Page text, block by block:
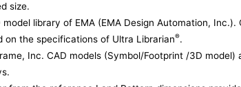
size.
library of EMA (EMA Design Automation,
on the specifications of Ultra Librarian®.
Inc. CAD models (Symbol/Footprint /3D